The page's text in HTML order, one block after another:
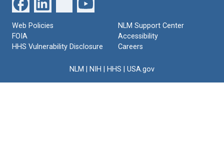
Web Policies
FOIA
HHS Vulnerability Disclosure
NLM Support Center
Accessibility
Careers
NLM NIH HHS USA.gov